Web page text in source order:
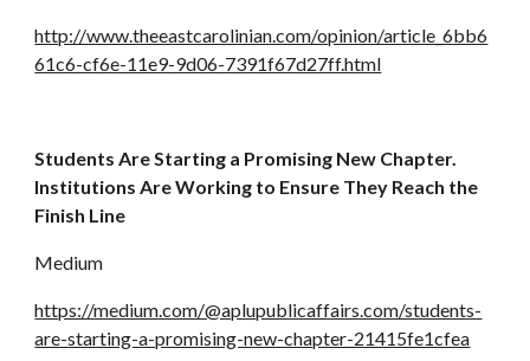
http://www.theeastcarolinian.com/opinion/article_6bb6
61c6-cf6e-11e9-9d06-7391f67d27ff.html
Students Are Starting a Promising New Chapter.
Institutions Are Working to Ensure They Reach the
Finish Line
Medium
https://medium.com/@aplupublicaffairs.com/students-
are-starting-a-promising-new-chapter-21415fe1cfea